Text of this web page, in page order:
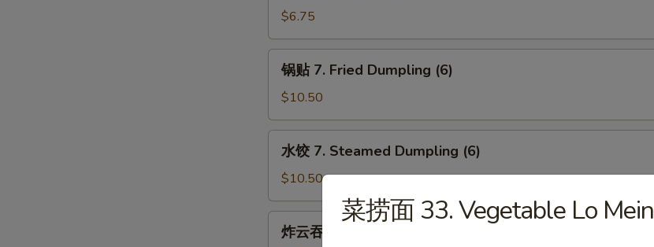
Roll
French
Fries
$6.75
Fried
Dumpling
(6)
锅贴 7. Fried Dumpling (6)
$10.50
Steamed
Dumpling
(6)
水饺 7. Steamed Dumpling (6)
$10.50
炸云吞 8. Fried Wonton (10)
菜捞面 33. Vegetable Lo Mein